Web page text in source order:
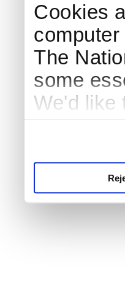
Cookies
The
some
We'd like